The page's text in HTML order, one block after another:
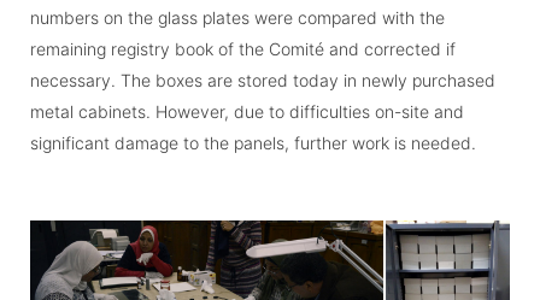
numbers on the glass plates were compared with the
remaining registry book of the Comité and corrected if
necessary. The boxes are stored today in newly purchased
metal cabinets. However, due to difficulties on-site and
significant damage to the panels, further work is needed.